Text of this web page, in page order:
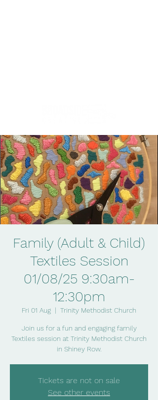
Family (Adult & Child)
Textiles Session
01/08/25 9:30am-
12:30pm
Fri 01 Aug
  |
Trinity Methodist Church
Join us for a fun and engaging family
Textiles session at Trinity Methodist Church
in Shiney Row.
Tickets are not on sale
See other events